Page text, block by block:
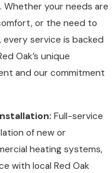
Whether your needs are
or the need to
service is backed
Oak’s unique
and our commitment
Full-service
of new or
heating systems,
with local Red Oak